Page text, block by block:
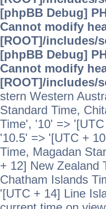
[phpBB Debug]
Cannot modify
[ROOT]/includes/
[phpBB Debug]
Cannot modify
[ROOT]/includes/
stern Western
Standard Time,
Time', '10' =>
'10.5' => '[UTC +
Time, Magadan
+ 12] New Zealand
Chatham Islands
'[UTC + 14] Line